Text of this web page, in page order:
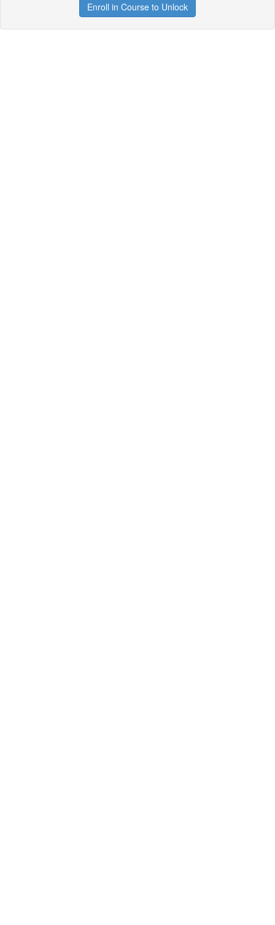
Enroll in Course to Unlock